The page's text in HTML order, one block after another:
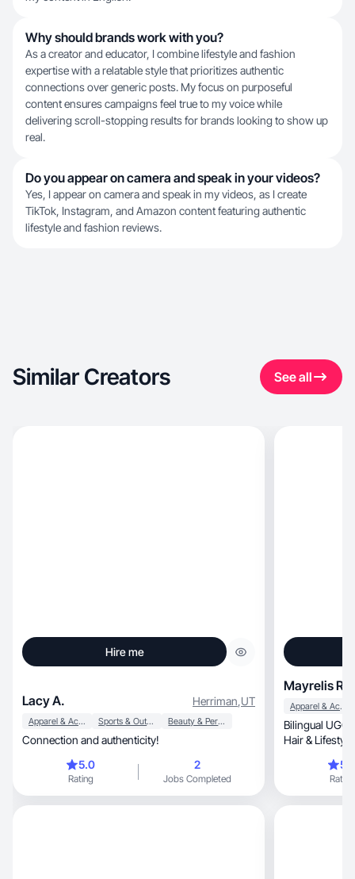
Why should brands work with you?
As a creator and educator, I combine lifestyle and fashion
expertise with a relatable style that prioritizes authentic
connections over generic posts. My focus on purposeful
content ensures campaigns feel true to my voice while
delivering scroll-stopping results for brands looking to show up
real.
Do you appear on camera and speak in your videos?
Yes, I appear on camera and speak in my videos, as I create
TikTok, Instagram, and Amazon content featuring authentic
lifestyle and fashion reviews.
Similar Creators See all
Hire me
Lacy A. Herriman,UT
Apparel & Accessories Sports & Outdoor Beauty & Personal Care
Connection and authenticity!
5.0
Rating
2
Jobs Completed
Mayrelis R.
Apparel & Accessories
Bilingual
Hair &
Rating